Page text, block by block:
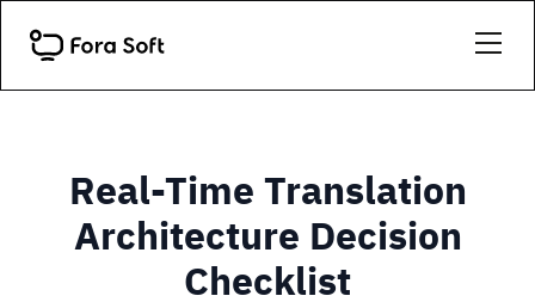
Real-Time Translation
Architecture Decision
Checklist